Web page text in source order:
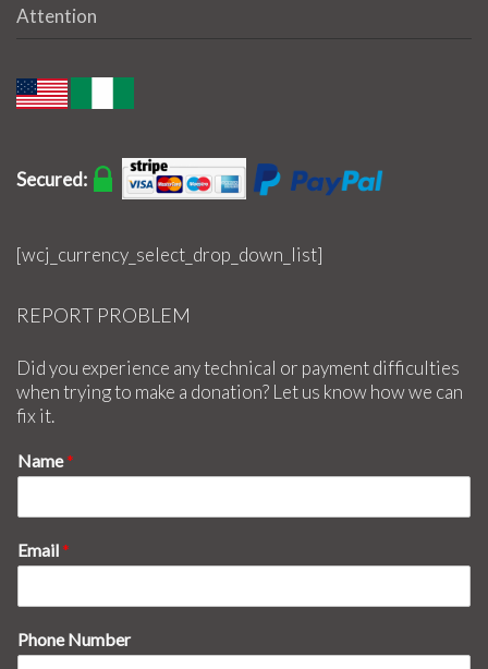
Attention
Secured:
[wcj_currency_select_drop_down_list]
REPORT PROBLEM
Did you experience any technical or payment difficulties
when trying to make a donation? Let us know how we can
fix it.
Name*
Email*
Phone Number